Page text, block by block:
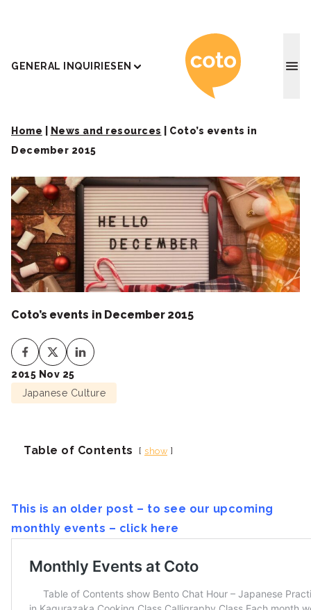
GENERAL INQUIRIESEN Coto
Home News and resources
Coto’s events in
December 2015
Coto’s events in December 2015
2015 Nov 25
Japanese Culture
Table of Contents show
This is an older post – to see our upcoming
monthly events – click here